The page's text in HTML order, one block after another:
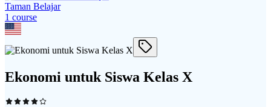
Taman Belajar
1 course
Ekonomi untuk Siswa Kelas X